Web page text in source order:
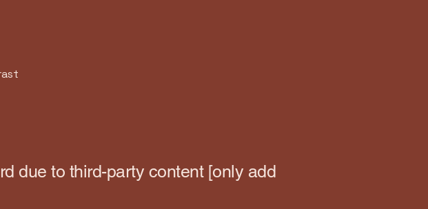
due to third-party content [only add